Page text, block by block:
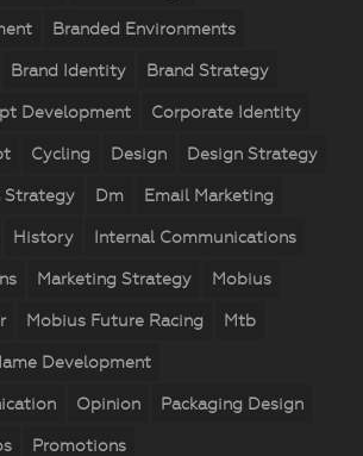
Branded Environments
Brand Identity Brand Strategy
Development Corporate Identity
Cycling Design Design Strategy
Strategy Dm Email Marketing
History Internal Communications
Marketing Strategy Mobius
Mobius Future Racing Mtb
Development
Opinion Packaging Design
Promotions